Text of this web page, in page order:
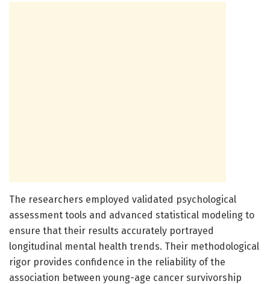
The researchers employed validated psychological
assessment tools and advanced statistical modeling to
ensure that their results accurately portrayed
longitudinal mental health trends. Their methodological
rigor provides confidence in the reliability of the
association between young-age cancer survivorship